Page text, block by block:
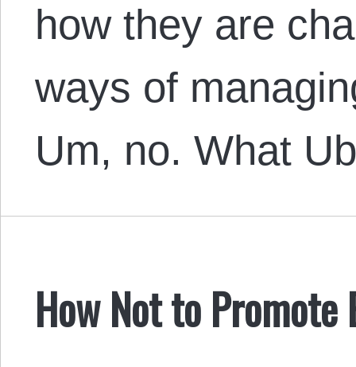
how they are
ways of
Um, no. What
How Not to Promote